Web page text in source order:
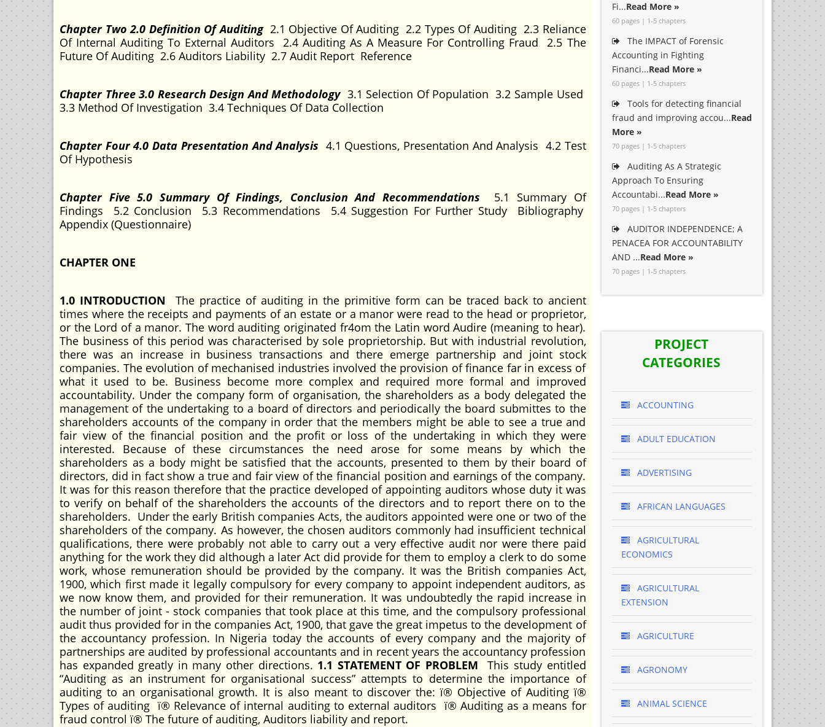
Chapter Two 2.0 Definition Of Auditing 2.1 Objective Of Auditing 2.2 Types Of Auditing 2.3 Reliance
Of Internal Auditing To External Auditors 2.4 Auditing As A Measure For Controlling Fraud 2.5 The
Future Of Auditing 2.6 Auditors Liability 2.7 Audit Report Reference
Chapter Three 3.0 Research Design And Methodology 3.1 Selection Of Population 3.2 Sample Used
3.3 Method Of Investigation 3.4 Techniques Of Data Collection
Chapter Four 4.0 Data Presentation And Analysis 4.1 Questions, Presentation And Analysis 4.2 Test
Of Hypothesis
Chapter Five 5.0 Summary Of Findings, Conclusion And Recommendations
5.1 Summary Of
Findings 5.2 Conclusion 5.3 Recommendations 5.4 Suggestion For Further Study Bibliography
Appendix (Questionnaire)
CHAPTER ONE
1.0 INTRODUCTION
The practice of auditing in the primitive form can be traced back to ancient
times where the receipts and payments of an estate or a manor were read to the head or proprietor,
or the Lord of a manor. The word auditing originated fr4om the Latin word Audire (meaning to hear).
The business of this period was characterised by sole proprietorship. But with industrial revolution,
there was an increase in business transactions and there emerge partnership and joint stock
companies. The evolution of mechanised industries involved the provision of finance far in excess of
what it used to be. Business become more complex and required more formal and improved
accountability. Under the company form of organisation, the shareholders as a body delegated the
management of the undertaking to a board of directors and periodically the board submittes to the
shareholders accounts of the company in order that the members might be able to see a true and
fair view of the financial position and the profit or loss of the undertaking in which they were
interested. Because of these circumstances the need arose for some means by which the
shareholders as a body might be satisfied that the accounts, presented to them by their board of
directors, did in fact show a true and fair view of the financial position and earnings of the company.
It was for this reason therefore that the practice developed of appointing auditors whose duty it was
to verify on behalf of the shareholders the accounts of the directors and to report there on to the
shareholders. Under the early British companies Acts, the auditors appointed were one or two of the
shareholders of the company. As however, the chosen auditors commonly had insufficient technical
qualifications, there were probably not able to carry out a very effective audit nor were there paid
anything for the work they did although a later Act did provide for them to employ a clerk to do some
work, whose remuneration should be provided by the company. It was the British companies Act,
1900, which first made it legally compulsory for every company to appoint independent auditors, as
we now know them, and provided for their remuneration. It was undoubtedly the rapid increase in
the number of joint - stock companies that took place at this time, and the compulsory professional
audit thus provided for in the companies Act, 1900, that gave the great impetus to the development of
the accountancy profession. In Nigeria today the accounts of every company and the majority of
partnerships are audited by professional accountants and in recent years the accountancy profession
has expanded greatly in many other directions. 1.1 STATEMENT OF PROBLEM
This study entitled
“Auditing as an instrument for organisational success” attempts to determine the importance of
auditing to an organisational growth. It is also meant to discover the: ï® Objective of Auditing ï®
Types of auditing ï® Relevance of internal auditing to external auditors ï® Auditing as a means for
fraud control ï® The future of auditing, Auditors liability and report.
Fi...Read More »
60 pages | 1-5 chapters
The IMPACT of Forensic
Accounting in Fighting
Financi...Read More »
60 pages | 1-5 chapters
Tools for detecting financial
fraud and improving accou...Read
More »
70 pages | 1-5 chapters
Auditing As A Strategic
Approach To Ensuring
Accountabi...Read More »
70 pages | 1-5 chapters
AUDITOR INDEPENDENCE; A
PENACEA FOR ACCOUNTABILITY
AND ...Read More »
70 pages | 1-5 chapters
PROJECT
CATEGORIES
ACCOUNTING
ADULT EDUCATION
ADVERTISING
AFRICAN LANGUAGES
AGRICULTURAL
ECONOMICS
AGRICULTURAL
EXTENSION
AGRICULTURE
AGRONOMY
ANIMAL SCIENCE